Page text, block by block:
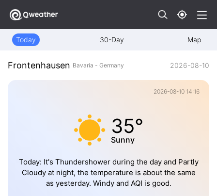
Today 30-Day Map
Frontenhausen Bavaria - Germany 2026-08-10
2026-08-10 14:16
35°
Sunny
Today: It's Thundershower during the day and Partly
Cloudy at night, the temperature is about the same
as yesterday. Windy and AQI is good.